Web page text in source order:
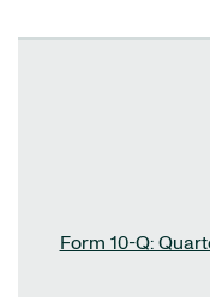
Form 10-Q: